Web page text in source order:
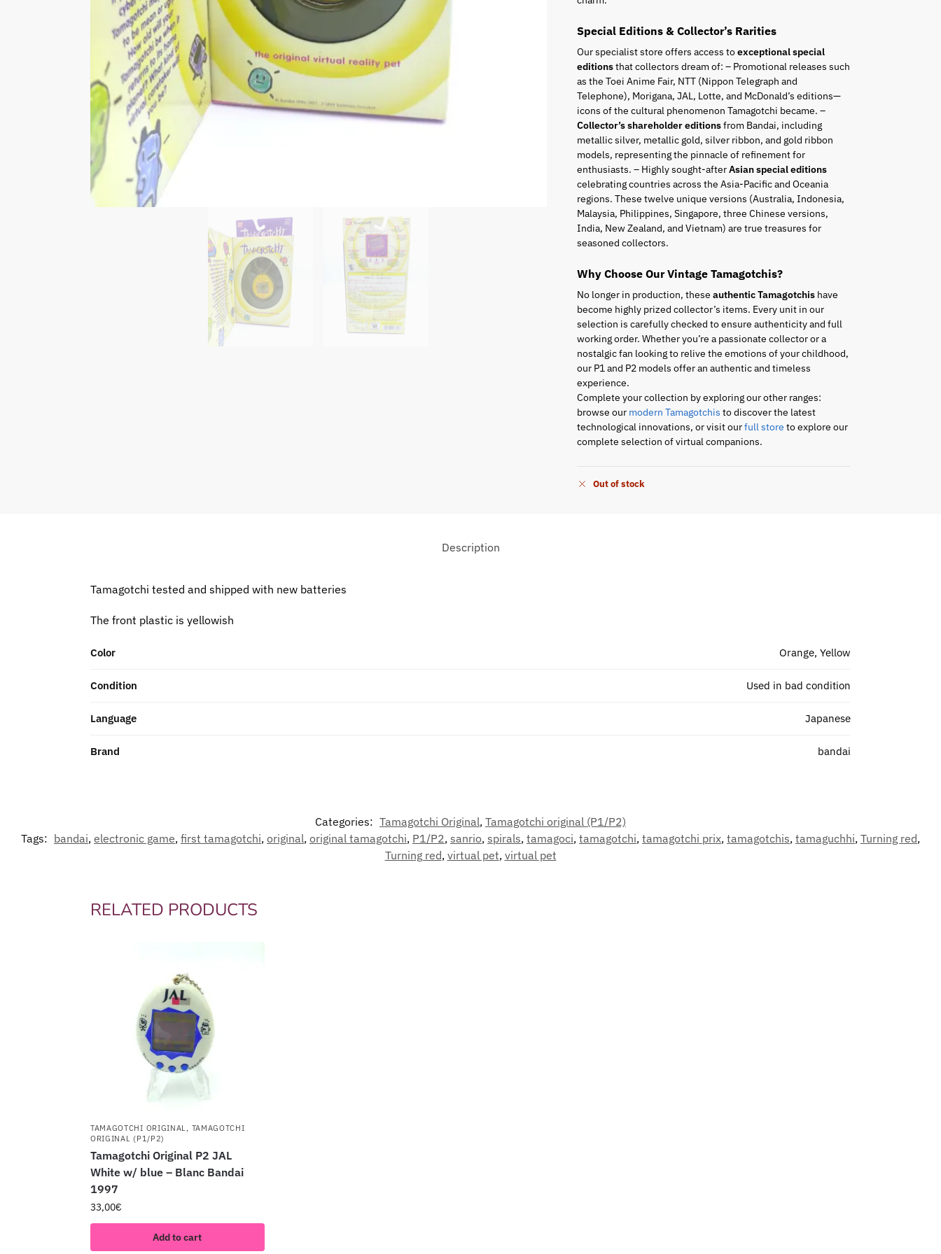
Special Editions & Collector’s Rarities
Our specialist store offers access toexceptional special
editionsthat collectors dream of: – Promotional releases such
as the Toei Anime Fair, NTT (Nippon Telegraph and
Telephone), Morigana, JAL, Lotte, and McDonald’s editions—
icons of the cultural phenomenon Tamagotchi became. –
Collector’s shareholder editionsfrom Bandai, including
metallic silver, metallic gold, silver ribbon, and gold ribbon
models, representing the pinnacle of refinement for
enthusiasts. – Highly sought-afterAsian special editions
celebrating countries across the Asia-Pacific and Oceania
regions. These twelve unique versions (Australia, Indonesia,
Malaysia, Philippines, Singapore, three Chinese versions,
India, New Zealand, and Vietnam) are true treasures for
seasoned collectors.
Why Choose Our Vintage Tamagotchis?
No longer in production, theseauthentic Tamagotchis have
become highly prized collector’s items. Every unit in our
selection is carefully checked to ensure authenticity and full
working order. Whether you’re a passionate collector or a
nostalgic fan looking to relive the emotions of your childhood,
our P1 and P2 models offer an authentic and timeless
experience.
Complete your collection by exploring our other ranges:
browse our modern Tamagotchis to discover the latest
technological innovations, or visit ourfull store to explore our
complete selection of virtual companions.
Out of stock
Description
Tamagotchi tested and shipped with new batteries
The front plastic is yellowish
Color Orange, Yellow
Condition Used in bad condition
Language Japanese
Brand bandai
Categories: Tamagotchi Original, Tamagotchi original (P1/P2)
Tags: bandai, electronic game, first tamagotchi, original, original tamagotchi, P1/P2, sanrio, spirals, tamagoci, tamagotchi, tamagotchi prix, tamagotchis, tamaguchhi, Turning red,
Turning red, virtual pet, virtual pet
RELATED PRODUCTS
TAMAGOTCHI ORIGINAL, TAMAGOTCHI
ORIGINAL (P1/P2)
Tamagotchi Original P2 JAL
White w/ blue – Blanc Bandai
1997
33,00€
Add to cart